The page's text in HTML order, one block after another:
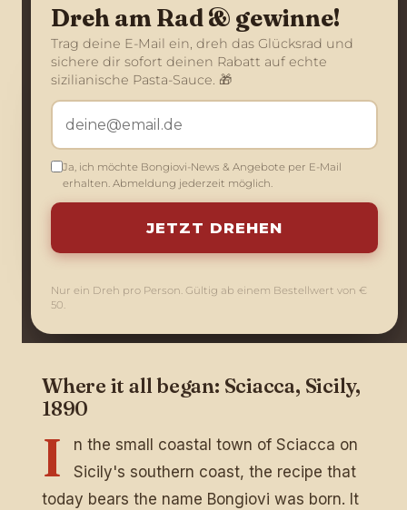
The Bongiovi family
Where it all began: Sciacca, Sicily,
1890
I
n the small coastal town of Sciacca on
Sicily's southern coast, the recipe that
today bears the name Bongiovi was born. It
Dreh am Rad & gewinne!
Trag deine E-Mail ein, dreh das Glücksrad und
sichere dir sofort deinen Rabatt auf echte
sizilianische Pasta-Sauce. 🎁
Ja, ich möchte Bongiovi-News & Angebote per E-Mail
erhalten. Abmeldung jederzeit möglich.
JETZT DREHEN
Nur ein Dreh pro Person. Gültig ab einem Bestellwert von €
50.